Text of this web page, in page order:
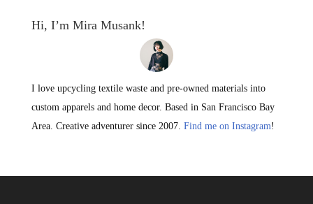
Hi, I’m Mira Musank!
I love upcycling textile waste and pre-owned materials into
custom apparels and home decor. Based in San Francisco Bay
Area. Creative adventurer since 2007. Find me on Instagram!